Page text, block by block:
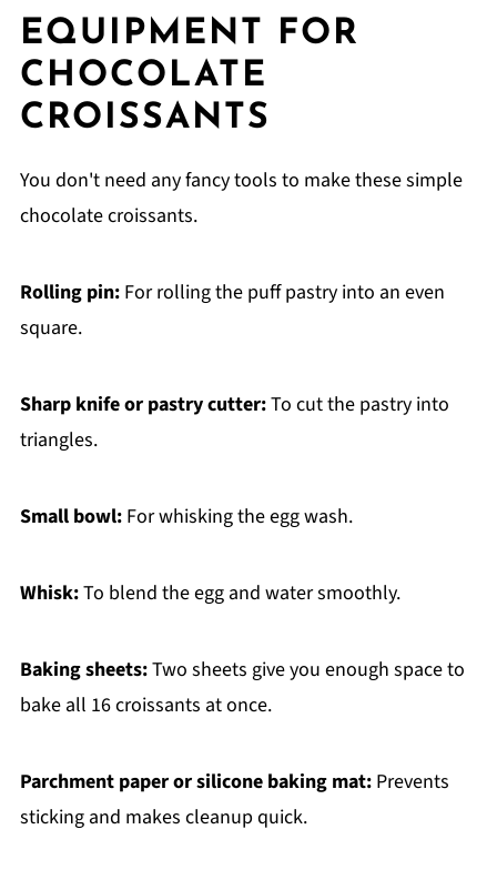
EQUIPMENT FOR
CHOCOLATE
CROISSANTS
You don't need any fancy tools to make these simple
chocolate croissants.
Rolling pin:For rolling the puff pastry into an even
square.
Sharp knife or pastry cutter:To cut the pastry into
triangles.
Small bowl:For whisking the egg wash.
Whisk:To blend the egg and water smoothly.
Baking sheets:Two sheets give you enough space to
bake all 16 croissants at once.
Parchment paper or silicone baking mat:Prevents
sticking and makes cleanup quick.